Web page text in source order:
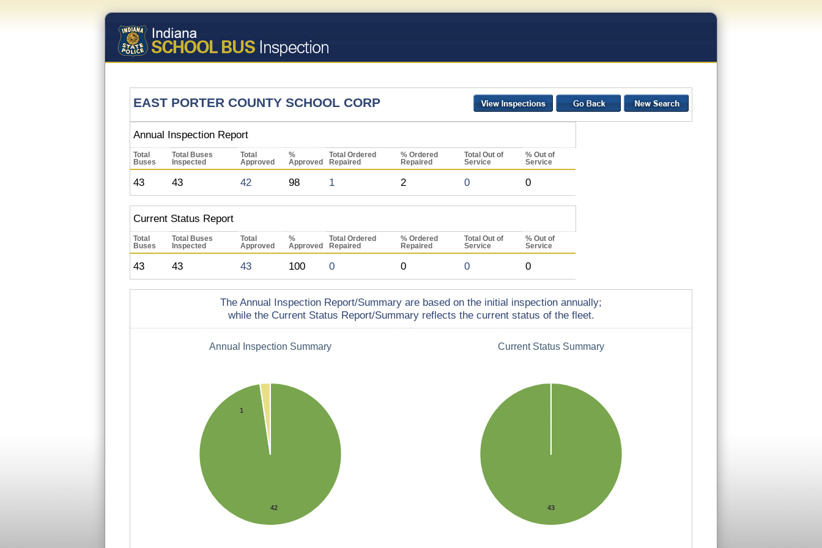
EAST PORTER COUNTY SCHOOL CORP
Annual Inspection Report
Total
Buses
Total Buses
Inspected
Total
Approved
%
Approved
Total Ordered
Repaired
% Ordered
Repaired
Total Out of
Service
% Out of
Service
43 43 42 98 1 2 0 0
Current Status Report
Total
Buses
Total Buses
Inspected
Total
Approved
%
Approved
Total Ordered
Repaired
% Ordered
Repaired
Total Out of
Service
% Out of
Service
43 43 43 100 0 0 0 0
The Annual Inspection Report/Summary are based on the initial inspection annually;
while the Current Status Report/Summary reflects the current status of the fleet.
Annual Inspection Summary
42
1
Current Status Summary
43